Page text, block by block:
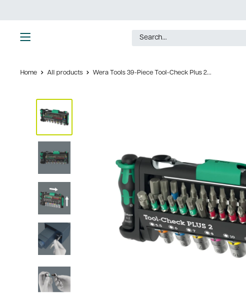
to
content
Home All products Wera Tools 39-Piece Tool-Check Plus 2...